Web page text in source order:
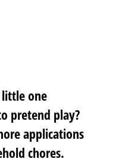
one
pretend play?
applications
chores.